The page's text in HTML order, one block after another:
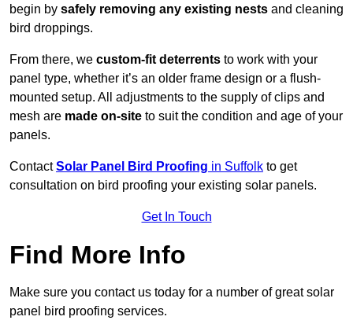
begin by safely removing any existing nests and cleaning
bird droppings.
From there, we custom-fit deterrents to work with your
panel type, whether it’s an older frame design or a flush-
mounted setup. All adjustments to the supply of clips and
mesh are made on-site to suit the condition and age of your
panels.
ContactSolar Panel Bird Proofing in Suffolk to get
consultation on bird proofing your existing solar panels.
Get In Touch
Find More Info
Make sure you contact us today for a number of great solar
panel bird proofing services.